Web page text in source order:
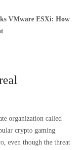
VMware ESXi: How
organization called
crypto gaming
even though the threat